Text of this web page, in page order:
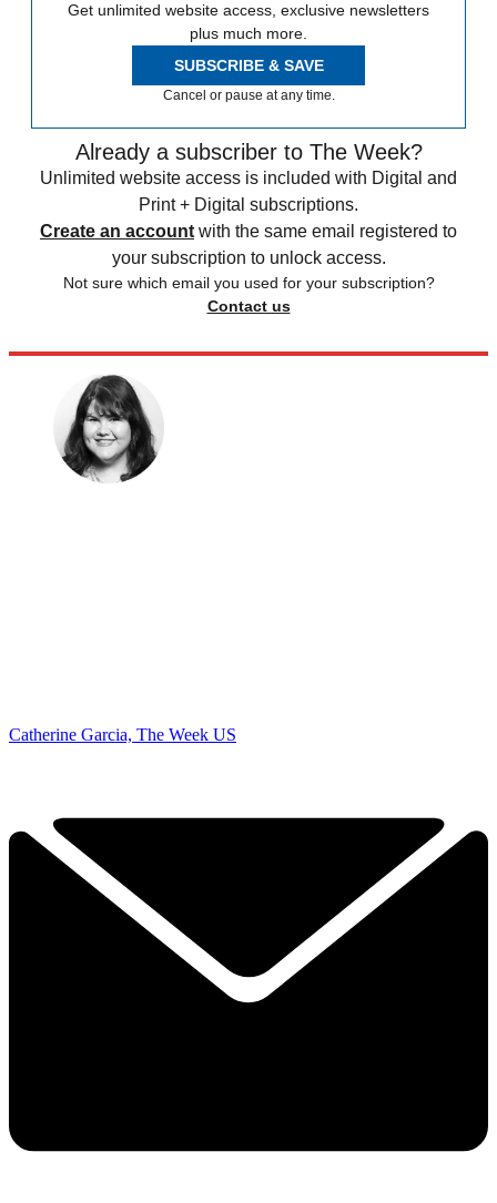
Get unlimited website access, exclusive newsletters
plus much more.
SUBSCRIBE & SAVE
Cancel or pause at any time.
Already a subscriber to The Week?
Unlimited website access is included with Digital and
Print + Digital subscriptions.
Create an account with the same email registered to
your subscription to unlock access.
Not sure which email you used for your subscription?
Contact us
Catherine Garcia, The Week US